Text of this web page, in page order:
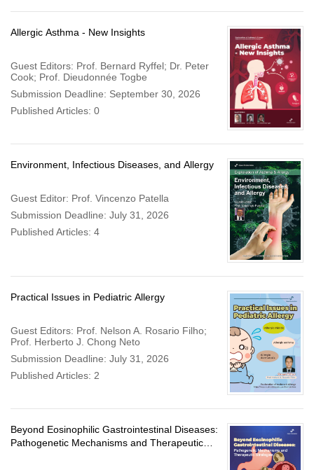
Allergic Asthma - New Insights
Guest Editors: Prof. Bernard Ryffel; Dr. Peter
Cook; Prof. Dieudonnée Togbe
Submission Deadline: September 30, 2026
Published Articles: 0
Environment, Infectious Diseases, and Allergy
Guest Editor: Prof. Vincenzo Patella
Submission Deadline: July 31, 2026
Published Articles: 4
Practical Issues in Pediatric Allergy
Guest Editors: Prof. Nelson A. Rosario Filho;
Prof. Herberto J. Chong Neto
Submission Deadline: July 31, 2026
Published Articles: 2
Beyond Eosinophilic Gastrointestinal Diseases:
Pathogenetic Mechanisms and Therapeutic